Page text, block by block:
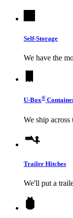
Self-Storage
We have the
U-Box®
We ship
Trailer Hitches
We'll put a